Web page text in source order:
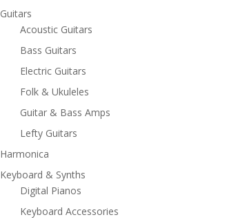
Guitars
Acoustic Guitars
Bass Guitars
Electric Guitars
Folk & Ukuleles
Guitar & Bass Amps
Lefty Guitars
Harmonica
Keyboard & Synths
Digital Pianos
Keyboard Accessories